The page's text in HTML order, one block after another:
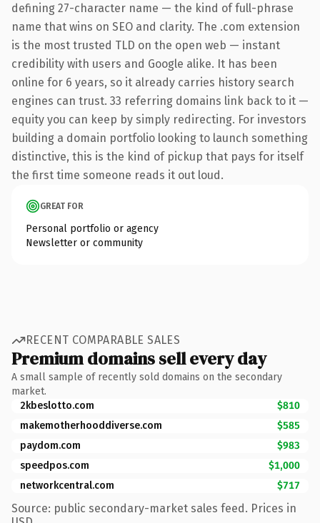
defining 27-character name — the kind of full-phrase
name that wins on SEO and clarity. The .com extension
is the most trusted TLD on the open web — instant
credibility with users and Google alike. It has been
online for 6 years, so it already carries history search
engines can trust. 33 referring domains link back to it —
equity you can keep by simply redirecting. For investors
building a domain portfolio looking to launch something
distinctive, this is the kind of pickup that pays for itself
the first time someone reads it out loud.
GREAT FOR
Personal portfolio or agency
Newsletter or community
RECENT COMPARABLE SALES
Premium domains sell every day
A small sample of recently sold domains on the secondary
market.
2kbeslotto.com
$810
makemotherhooddiverse.com
$585
paydom.com
$983
speedpos.com
$1,000
networkcentral.com
$717
Source: public secondary-market sales feed. Prices in